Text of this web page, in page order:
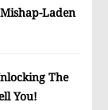
Laden
The
You!